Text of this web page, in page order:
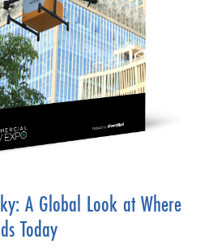
A Global Look at Where
Today